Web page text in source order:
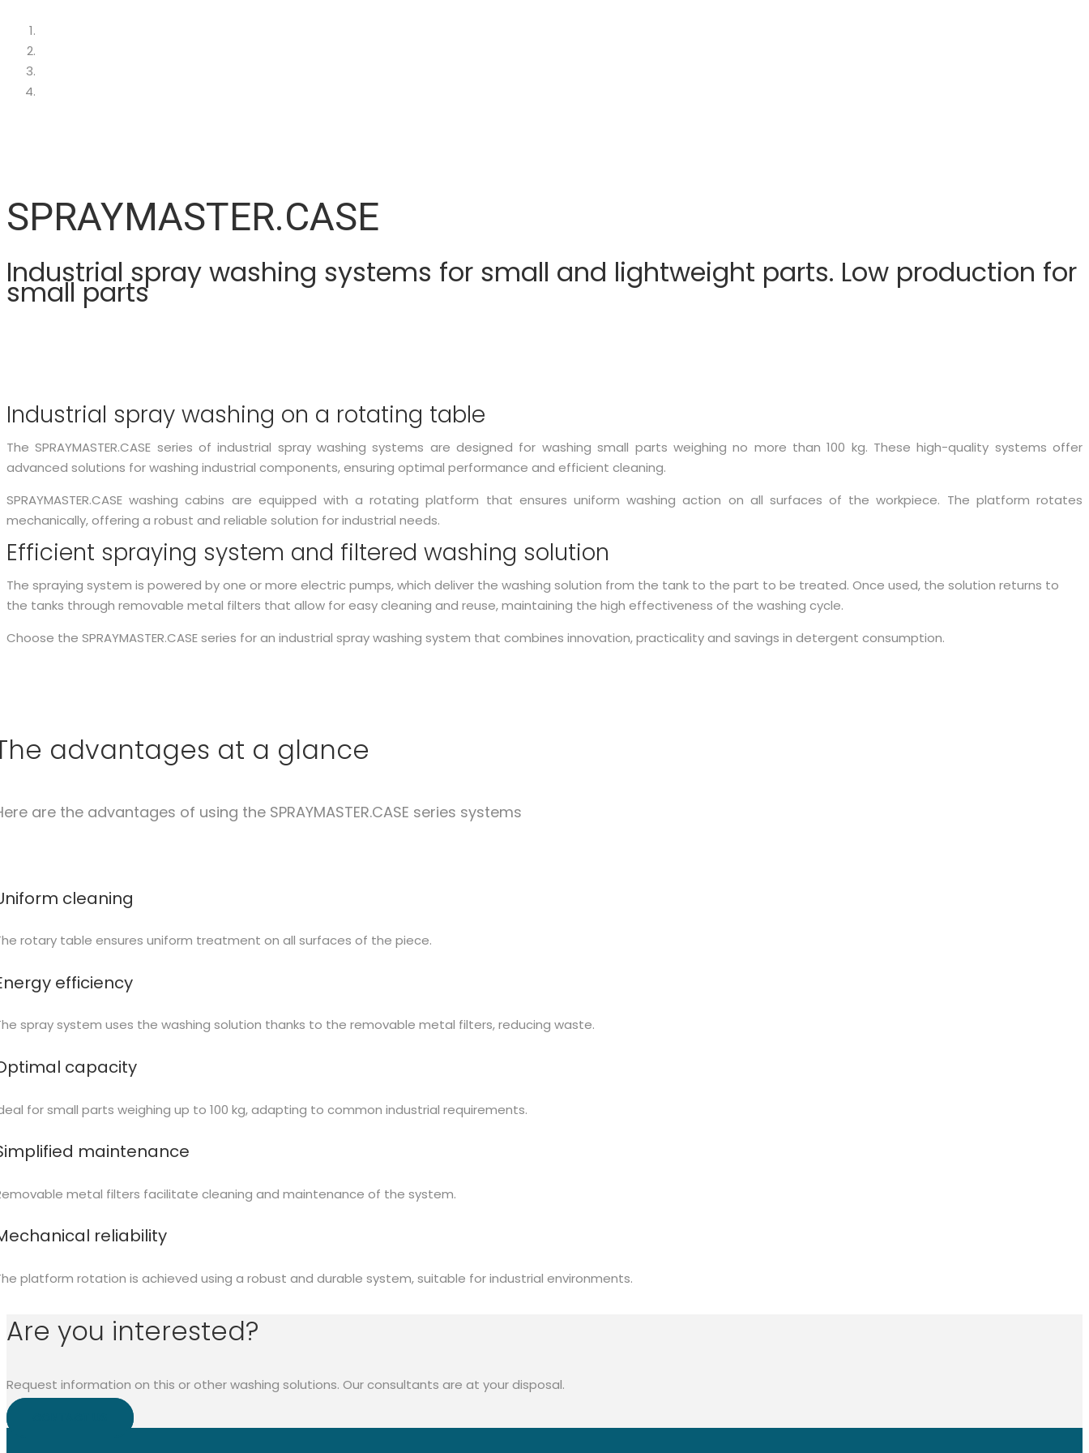
SPRAYMASTER.CASE
Industrial spray washing systems for small and lightweight parts. Low production for
small parts
Industrial spray washing on a rotating table
The SPRAYMASTER.CASE series of industrial spray washing systems are designed for washing small parts weighing no more than 100 kg. These high-quality systems offer
advanced solutions for washing industrial components, ensuring optimal performance and efficient cleaning.
SPRAYMASTER.CASE washing cabins are equipped with a rotating platform that ensures uniform washing action on all surfaces of the workpiece. The platform rotates
mechanically, offering a robust and reliable solution for industrial needs.
Efficient spraying system and filtered washing solution
The spraying system is powered by one or more electric pumps, which deliver the washing solution from the tank to the part to be treated. Once used, the solution returns to
the tanks through removable metal filters that allow for easy cleaning and reuse, maintaining the high effectiveness of the washing cycle.
Choose the SPRAYMASTER.CASE series for an industrial spray washing system that combines innovation, practicality and savings in detergent consumption.
advantages at a glance
are the advantages of using the SPRAYMASTER.CASE series systems
cleaning
rotary table ensures uniform treatment on all surfaces of the piece.
efficiency
spray system uses the washing solution thanks to the removable metal filters, reducing waste.
capacity
for small parts weighing up to 100 kg, adapting to common industrial requirements.
maintenance
metal filters facilitate cleaning and maintenance of the system.
reliability
platform rotation is achieved using a robust and durable system, suitable for industrial environments.
Are you interested?
Request information on this or other washing solutions. Our consultants are at your disposal.